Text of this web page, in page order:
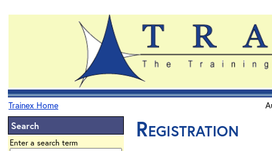
Trainex Home
Search
Enter a search term
Registration